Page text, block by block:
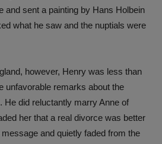
and sent a painting by Hans Holbein
what he saw and the nuptials were
however, Henry was less than
unfavorable remarks about the
He did reluctantly marry Anne of
her that a real divorce was better
and quietly faded from the